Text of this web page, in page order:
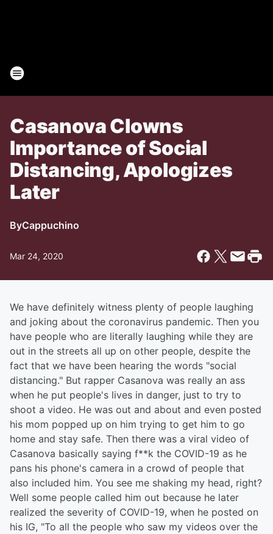
Casanova Clowns
Importance of Social
Distancing, Apologizes
Later
ByCappuchino
Mar 24, 2020
We have definitely witness plenty of people laughing
and joking about the coronavirus pandemic. Then you
have people who are literally laughing while they are
out in the streets all up on other people, despite the
fact that we have been hearing the words "social
distancing." But rapper Casanova was really an ass
when he put people's lives in danger, just to try to
shoot a video. He was out and about and even posted
his mom popped up on him trying to get him to go
home and stay safe. Then there was a viral video of
Casanova basically saying f**k the COVID-19 as he
pans his phone's camera in a crowd of people that
also included him. You see me shaking my head, right?
Well some people called him out because he later
realized the severity of COVID-19, when he posted on
his IG, "To all the people who saw my videos over the